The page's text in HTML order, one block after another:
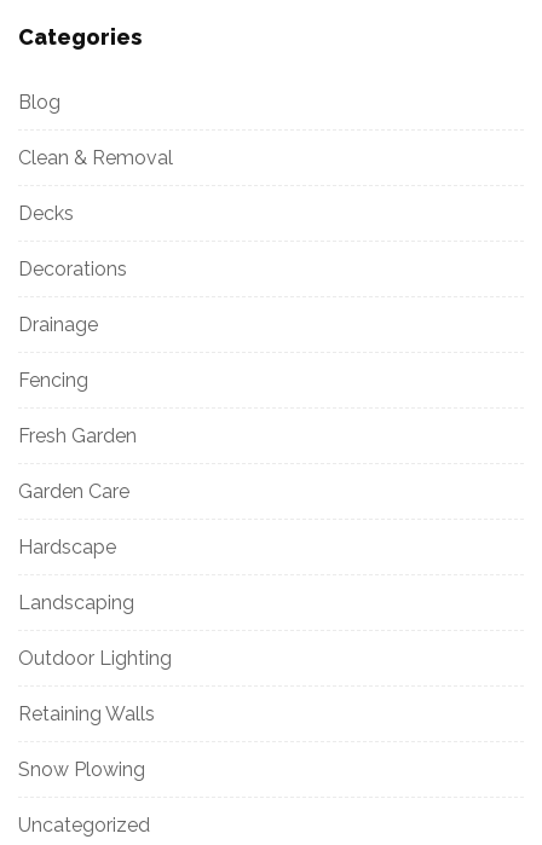
Categories
Blog
Clean & Removal
Decks
Decorations
Drainage
Fencing
Fresh Garden
Garden Care
Hardscape
Landscaping
Outdoor Lighting
Retaining Walls
Snow Plowing
Uncategorized